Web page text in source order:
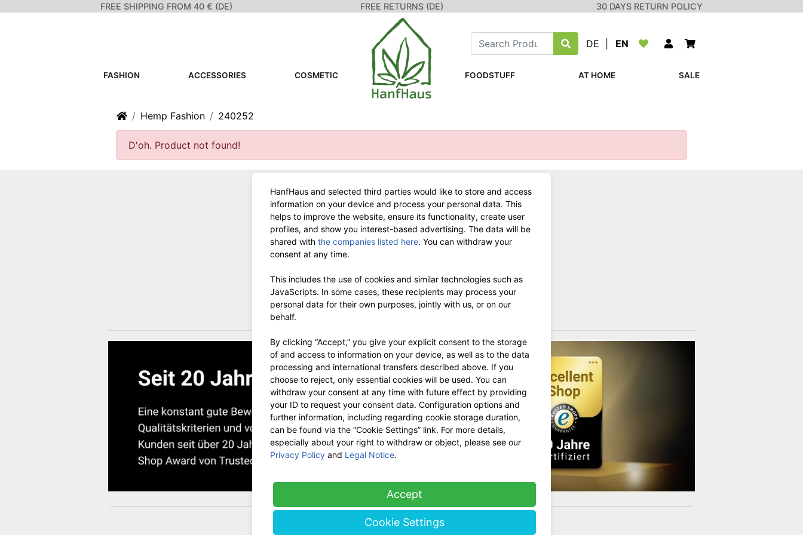
FREE SHIPPING FROM 40 € (DE) FREE RETURNS (DE) 30 DAYS RETURN POLICY
DE EN
FASHION ACCESSORIES COSMETIC FOODSTUFF AT HOME SALE
HomeHemp Fashion 240252
D'oh. Product not found!
WE ARE HERE FOR YOU!
Tel.: 0211 699 90 56-10hours 9-13
Fax: 0211 699 90 56-18
By telephone appointment
HanfHaus and selected third parties would like to store and access
information on your device and process your personal data. This
helps to improve the website, ensure its functionality, create user
profiles, and show you interest-based advertising. The data will be
shared with the companies listed here. You can withdraw your
consent at any time.
This includes the use of cookies and similar technologies such as
JavaScripts. In some cases, these recipients may process your
personal data for their own purposes, jointly with us, or on our
behalf.
By clicking “Accept,” you give your explicit consent to the storage
of and access to information on your device, as well as to the data
processing and international transfers described above. If you
choose to reject, only essential cookies will be used. You can
withdraw your consent at any time with future effect by providing
your ID to request your consent data. Configuration options and
further information, including regarding cookie storage duration,
can be found via the “Cookie Settings” link. For more details,
especially about your right to withdraw or object, please see our
Privacy Policy and Legal Notice.
Accept
Cookie Settings